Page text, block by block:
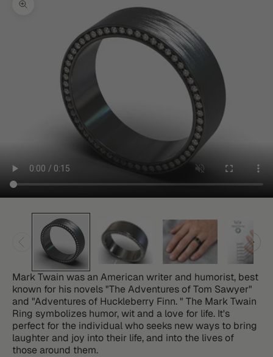
Zoom picture
Mark Twain was an American writer and humorist, best
known for his novels "The Adventures of Tom Sawyer"
and "Adventures of Huckleberry Finn. " The Mark Twain
Ring symbolizes humor, wit and a love for life. It's
perfect for the individual who seeks new ways to bring
laughter and joy into their life, and into the lives of
those around them.